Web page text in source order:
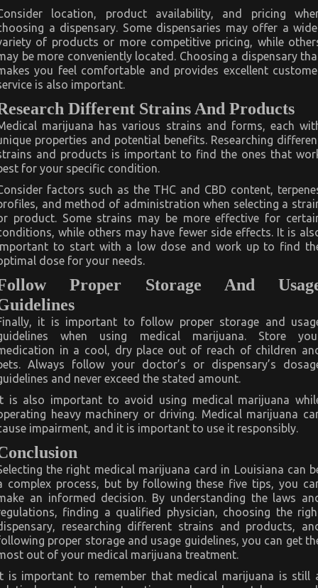
location, product availability, and pricing
a dispensary. Some dispensaries may offer a
of products or more competitive pricing, while
be more conveniently located. Choosing a dispensary
you feel comfortable and provides excellent
is also important.
Different Strains And Products
marijuana has various strains and forms, each
properties and potential benefits. Researching
and products is important to find the ones that
for your specific condition.
factors such as the THC and CBD content,
and method of administration when selecting a
product. Some strains may be more effective for
while others may have fewer side effects. It is
to start with a low dose and work up to find
dose for your needs.
Proper Storage And
it is important to follow proper storage and
when using medical marijuana. Store
in a cool, dry place out of reach of children
Always follow your doctor’s or dispensary’s
and never exceed the stated amount.
is also important to avoid using medical marijuana
heavy machinery or driving. Medical marijuana
impairment, and it is important to use it responsibly.
the right medical marijuana card in Louisiana can
complex process, but by following these five tips, you
an informed decision. By understanding the laws
finding a qualified physician, choosing the
researching different strains and products,
proper storage and usage guidelines, you can get
out of your medical marijuana treatment.
is important to remember that medical marijuana is still